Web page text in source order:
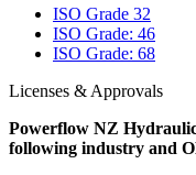
ISO Grade 32
ISO Grade: 46
ISO Grade: 68
Licenses & Approvals
Powerflow NZ
following industry and